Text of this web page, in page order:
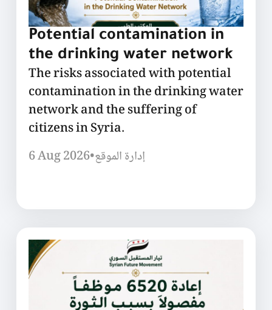
Potential contamination in
the drinking water network
The risks associated with potential
contamination in the drinking water
network and the suffering of
citizens in Syria.
6 Aug 2026•إدارة الموقع